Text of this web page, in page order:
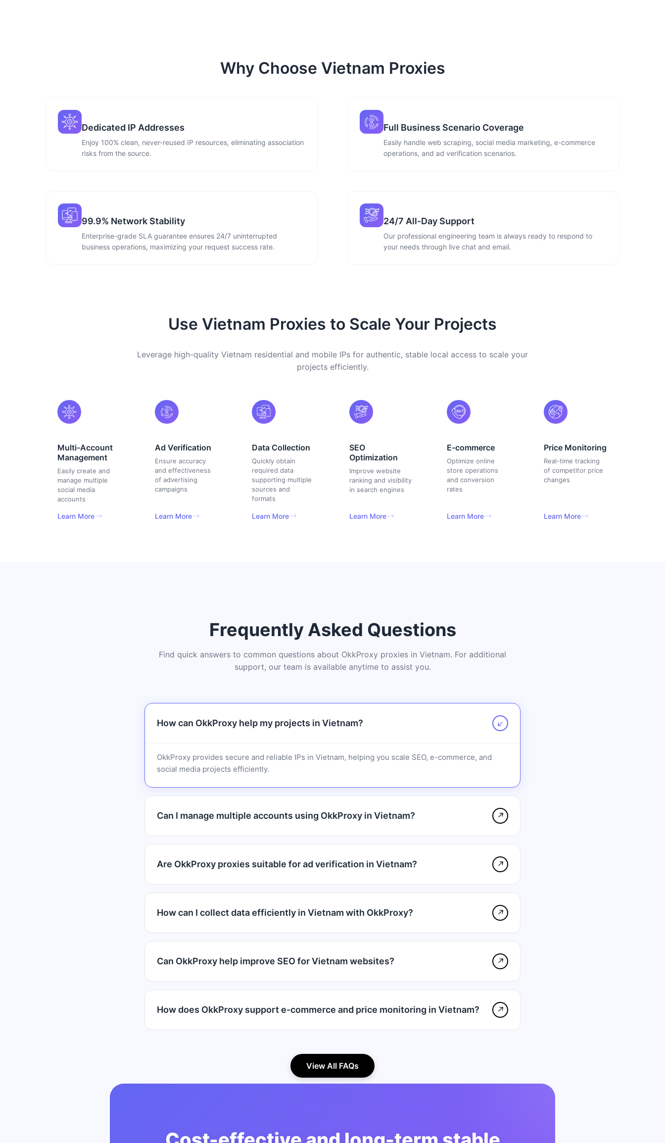
Why Choose Vietnam Proxies
Dedicated IP Addresses
Enjoy 100% clean, never-reused IP resources, eliminating association
risks from the source.
Full Business Scenario Coverage
Easily handle web scraping, social media marketing, e-commerce
operations, and ad verification scenarios.
99.9% Network Stability
Enterprise-grade SLA guarantee ensures 24/7 uninterrupted
business operations, maximizing your request success rate.
24/7 All-Day Support
Our professional engineering team is always ready to respond to
your needs through live chat and email.
Use Vietnam Proxies to Scale Your Projects
Leverage high-quality Vietnam residential and mobile IPs for authentic, stable local access to scale your
projects efficiently.
Multi-Account
Management
Easily create and
manage multiple
social media
accounts
Learn More
Ad Verification
Ensure accuracy
and effectiveness
of advertising
campaigns
Learn More
Data Collection
Quickly obtain
required data
supporting multiple
sources and
formats
Learn More
SEO
Optimization
Improve website
ranking and visibility
in search engines
Learn More
E-commerce
Optimize online
store operations
and conversion
rates
Learn More
Price Monitoring
Real-time tracking
of competitor price
changes
Learn More
Frequently Asked Questions
Find quick answers to common questions about OkkProxy proxies in Vietnam. For additional
support, our team is available anytime to assist you.
How can OkkProxy help my projects in Vietnam? ↗
OkkProxy provides secure and reliable IPs in Vietnam, helping you scale SEO, e-commerce, and
social media projects efficiently.
Can I manage multiple accounts using OkkProxy in Vietnam? ↗
Are OkkProxy proxies suitable for ad verification in Vietnam? ↗
How can I collect data efficiently in Vietnam with OkkProxy? ↗
Can OkkProxy help improve SEO for Vietnam websites? ↗
How does OkkProxy support e-commerce and price monitoring in Vietnam? ↗
View All FAQs